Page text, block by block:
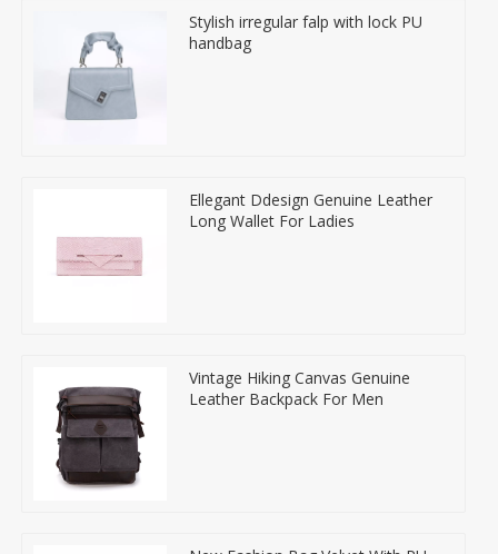
Stylish irregular falp with lock PU
handbag
Ellegant Ddesign Genuine Leather
Long Wallet For Ladies
Vintage Hiking Canvas Genuine
Leather Backpack For Men